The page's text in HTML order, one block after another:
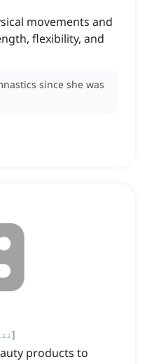
movements and
flexibility, and
since she was
]
products to